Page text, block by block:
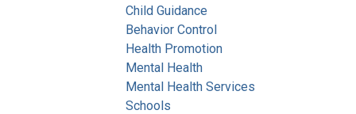
Child Guidance
Behavior Control
Health Promotion
Mental Health
Mental Health Services
Schools